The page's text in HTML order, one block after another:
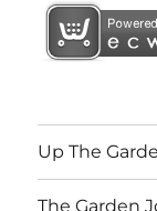
Up The
The Garden